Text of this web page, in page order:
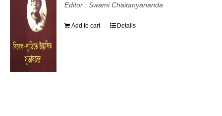
Editor : Swami Chaitanyananda
Add to cart Details